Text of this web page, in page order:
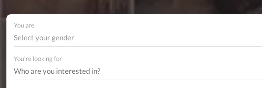
You are
Select your gender
You're looking for